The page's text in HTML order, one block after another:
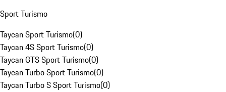
Sport Turismo
Taycan Sport Turismo(0)
Taycan 4S Sport Turismo(0)
Taycan GTS Sport Turismo(0)
Taycan Turbo Sport Turismo(0)
Taycan Turbo S Sport Turismo(0)